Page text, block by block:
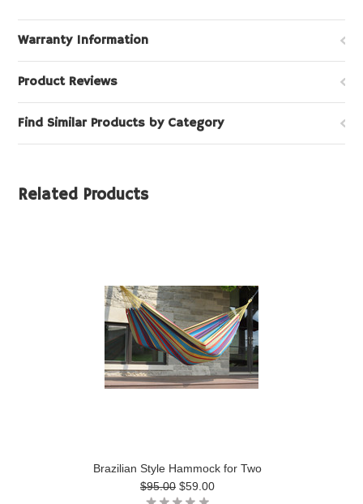
Warranty Information
Product Reviews
Find Similar Products by Category
Related Products
Brazilian Style Hammock for Two
$95.00 $59.00